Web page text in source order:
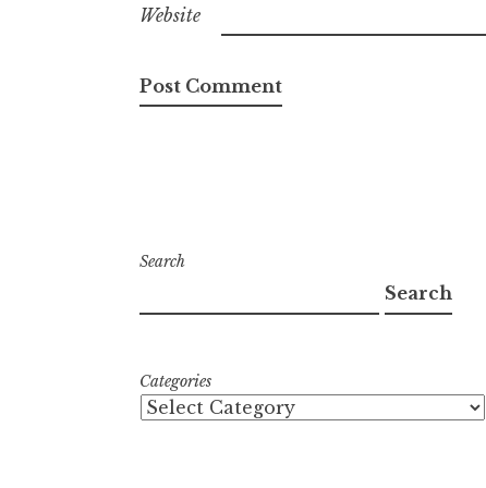
Website
Search
Search
Categories